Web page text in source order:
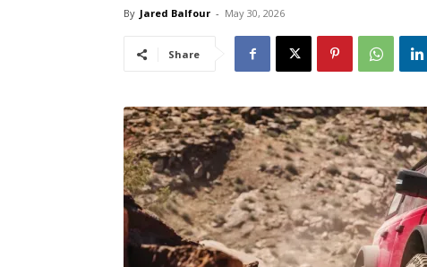
By Jared Balfour - May 30, 2026
Share